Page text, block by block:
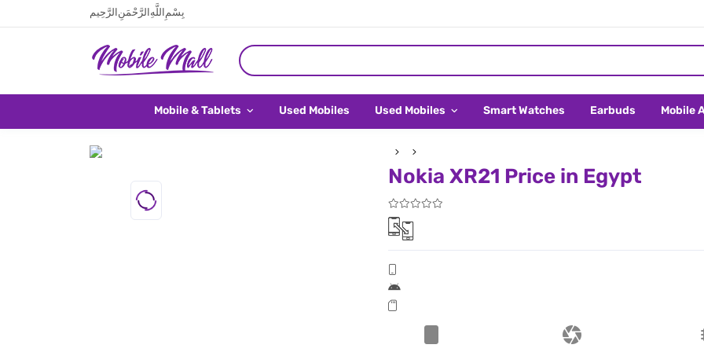
بِسْمِ اللَّهِ الرَّحْمَنِ الرَّحِيم
Mobile & Tablets Used Mobiles Used Mobiles Smart Watches Earbuds Mobile
Nokia XR21 Price in Egypt